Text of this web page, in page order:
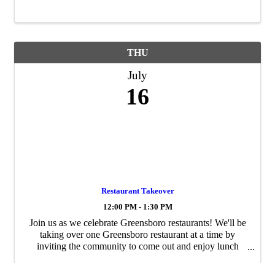
THU
July
16
Restaurant Takeover
12:00 PM - 1:30 PM
Join us as we celebrate Greensboro restaurants! We'll be
taking over one Greensboro restaurant at a time by
inviting the community to come out and enjoy lunch